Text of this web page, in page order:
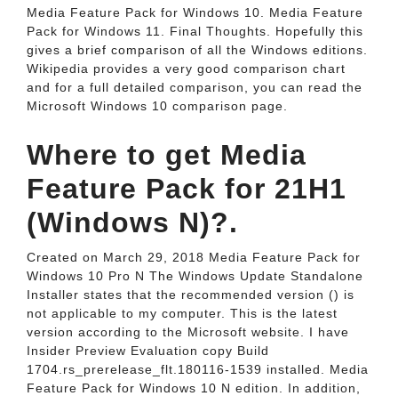
Media Feature Pack for Windows 10. Media Feature
Pack for Windows 11. Final Thoughts. Hopefully this
gives a brief comparison of all the Windows editions.
Wikipedia provides a very good comparison chart
and for a full detailed comparison, you can read the
Microsoft Windows 10 comparison page.
Where to get Media
Feature Pack for 21H1
(Windows N)?.
Created on March 29, 2018 Media Feature Pack for
Windows 10 Pro N The Windows Update Standalone
Installer states that the recommended version () is
not applicable to my computer. This is the latest
version according to the Microsoft website. I have
Insider Preview Evaluation copy Build
1704.rs_prerelease_flt.180116-1539 installed. Media
Feature Pack for Windows 10 N edition. In addition,